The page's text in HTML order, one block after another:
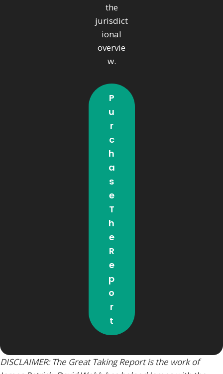
the
jurisdict
ional
overvie
w.
P
U
R
C
H
A
S
E
T
H
E
R
E
P
O
R
T
DISCLAIMER: The Great Taking Report is the work of